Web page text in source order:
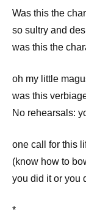
Was this the
so sultry and
was this the
oh my little
was this
No rehearsals:
one call for this
(know how to
you did it or you
*